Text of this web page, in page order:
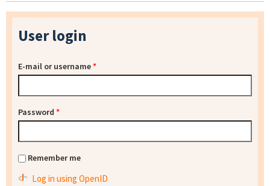
User login
E-mail or username*
Password *
Remember me
Log in using OpenID